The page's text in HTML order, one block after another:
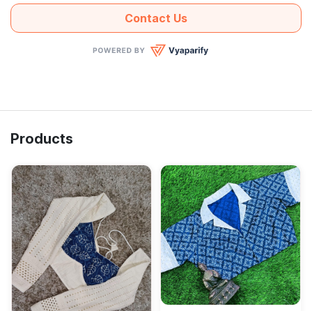
Contact Us
Products